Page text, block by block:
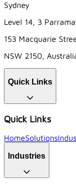
Sydney
Level 14, 3
153 Macquarie
NSW 2150,
Quick Links
Quick Links
HomeSolutions
Industries